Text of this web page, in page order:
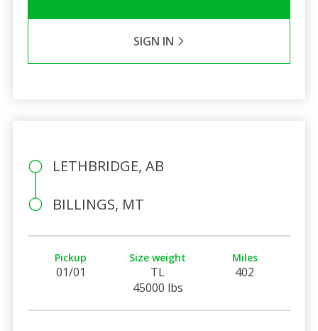
SIGN IN
LETHBRIDGE, AB
BILLINGS, MT
Pickup
01/01
Size weight
TL
45000 lbs
Miles
402